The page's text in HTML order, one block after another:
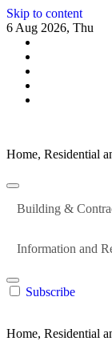
Skip to content
6 Aug 2026, Thu
Home, Residential
Building &
Information and
Subscribe
Home, Residential